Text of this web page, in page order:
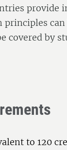
provide
principles
covered by
to 120